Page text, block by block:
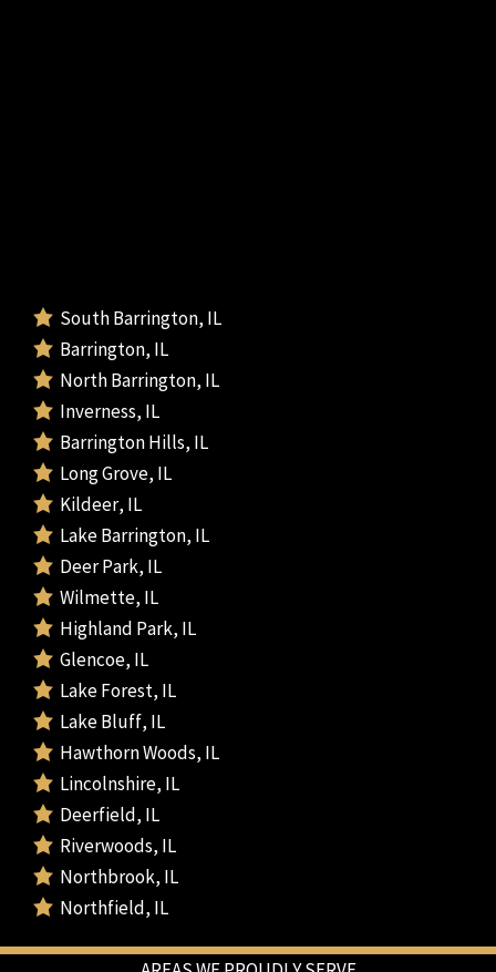
South Barrington, IL
Barrington, IL
North Barrington, IL
Inverness, IL
Barrington Hills, IL
Long Grove, IL
Kildeer, IL
Lake Barrington, IL
Deer Park, IL
Wilmette, IL
Highland Park, IL
Glencoe, IL
Lake Forest, IL
Lake Bluff, IL
Hawthorn Woods, IL
Lincolnshire, IL
Deerfield, IL
Riverwoods, IL
Northbrook, IL
Northfield, IL